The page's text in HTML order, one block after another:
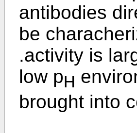
antibodies
be
.activity is
low pH
brought into